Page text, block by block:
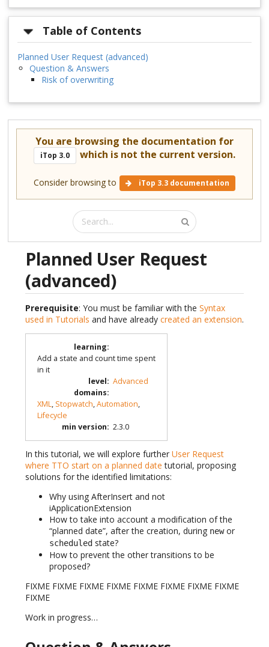
Table of Contents
Planned User Request (advanced)
Question & Answers
Risk of overwriting
You are browsing the documentation for
iTop 3.0 which is not the current version.
Consider browsing to iTop 3.3 documentation
Planned User Request
(advanced)
Prerequisite: You must be familiar with the Syntax
used in Tutorials and have already created an extension.
learning:
Add a state and count time spent
in it
level: Advanced
domains:
XML, Stopwatch,Automation,
Lifecycle
min version: 2.3.0
In this tutorial, we will explore further User Request
where TTO start on a planned date tutorial, proposing
solutions for the identified limitations:
Why using AfterInsert and not
iApplicationExtension
How to take into account a modification of the
“planned date”, after the creation, during newor
scheduled state?
How to prevent the other transitions to be
proposed?
FIXME FIXME FIXME FIXME FIXME FIXME FIXME FIXME
FIXME
Work in progress…